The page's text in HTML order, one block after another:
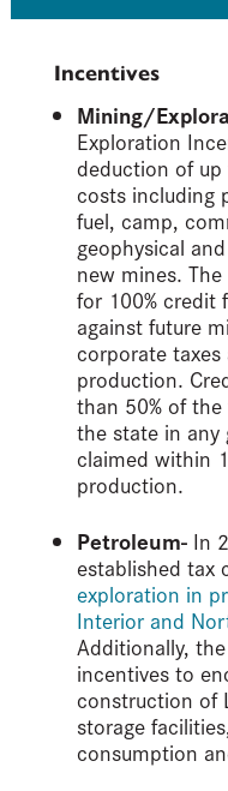
Incentives
Mining/
Exploration
deduction of
costs including
fuel, camp,
geophysical
new mines.
for 100% credit
against future
corporate
production.
than 50% of
the state in any
claimed within
production.
Petroleum-In
established tax
exploration in
Interior and
Additionally,
incentives to
construction of
storage
consumption